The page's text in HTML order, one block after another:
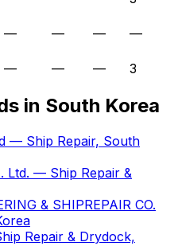
— — — —
— — — 3
in South Korea
— Ship Repair, South
Ltd. — Ship Repair &
& SHIPREPAIR CO.
Repair & Drydock,